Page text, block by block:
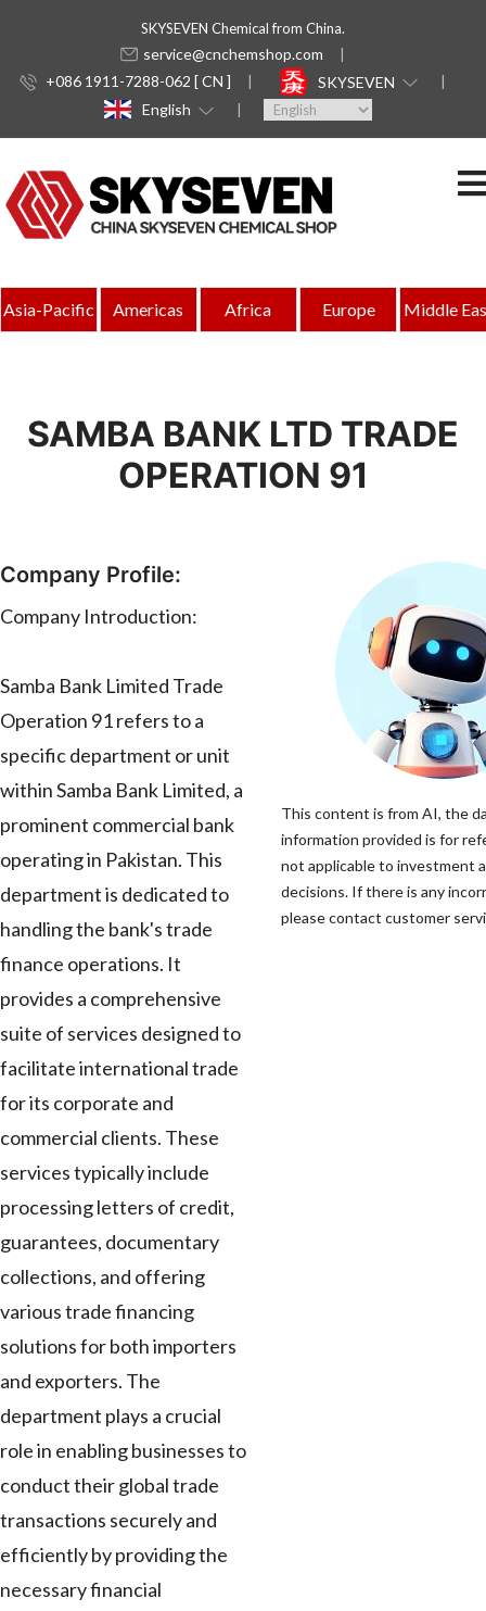
SKYSEVEN Chemical from China.
service@cnchemshop.com
+086 1911-7288-062 [ CN ]
SKYSEVEN
English
Asia-Pacific Americas Africa Europe Middle
SAMBA BANK LTD TRADE
OPERATION 91
Company Profile:
Company Introduction:
Samba Bank Limited Trade
Operation 91 refers to a
specific department or unit
within Samba Bank Limited, a
prominent commercial bank
operating in Pakistan. This
department is dedicated to
handling the bank's trade
finance operations. It
provides a comprehensive
suite of services designed to
facilitate international trade
for its corporate and
commercial clients. These
services typically include
processing letters of credit,
guarantees, documentary
collections, and offering
various trade financing
solutions for both importers
and exporters. The
department plays a crucial
role in enabling businesses to
conduct their global trade
transactions securely and
efficiently by providing the
necessary financial
This content is from AI, the
information provided is for
not applicable to investment
decisions. If there is any
please contact customer